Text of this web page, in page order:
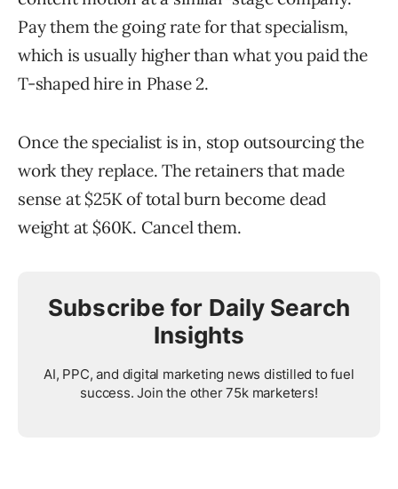
Pay them the going rate for that specialism,
which is usually higher than what you paid the
T-shaped hire in Phase 2.
Once the specialist is in, stop outsourcing the
work they replace. The retainers that made
sense at $25K of total burn become dead
weight at $60K. Cancel them.
Subscribe for Daily Search
Insights
AI, PPC, and digital marketing news distilled to fuel
success. Join the other 75k marketers!